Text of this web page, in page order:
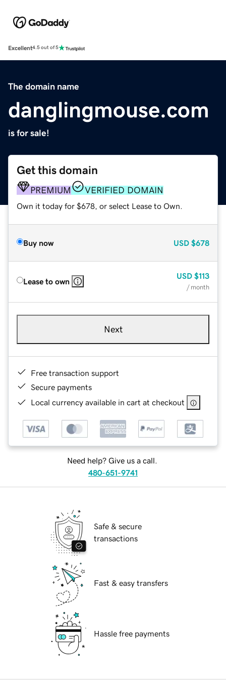
Excellent4.5 out of 5
The domain name
danglingmouse.com
is for sale!
Get this domain
PREMIUM VERIFIED DOMAIN
Own it today for $678, or select Lease to Own.
Buy now USD $678
Lease to own
USD $113
/ month
Next
Free transaction support
Secure payments
Local currency available in cart at checkout
Need help? Give us a call.
480-651-9741
Safe & secure
transactions
Fast & easy transfers
Hassle free payments